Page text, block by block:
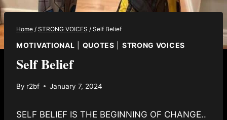
Home / STRONG VOICES / Self Belief
MOTIVATIONAL QUOTES STRONG VOICES
Self Belief
By r2bf January 7, 2024
SELF BELIEF IS THE BEGINNING OF CHANGE..